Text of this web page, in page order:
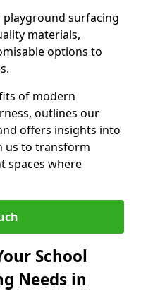
playground surfacing
materials,
options to
of modern
outlines our
offers insights into
us to transform
spaces where
School
Needs in